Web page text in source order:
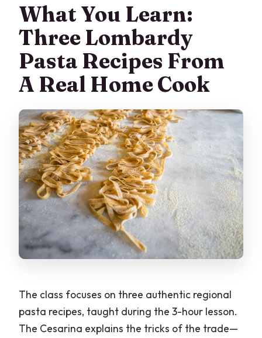
What You Learn:
Three Lombardy
Pasta Recipes From
A Real Home Cook
The class focuses on three authentic regional
pasta recipes, taught during the 3-hour lesson.
The Cesarina explains the tricks of the trade—